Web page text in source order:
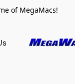
of MegaMacs!